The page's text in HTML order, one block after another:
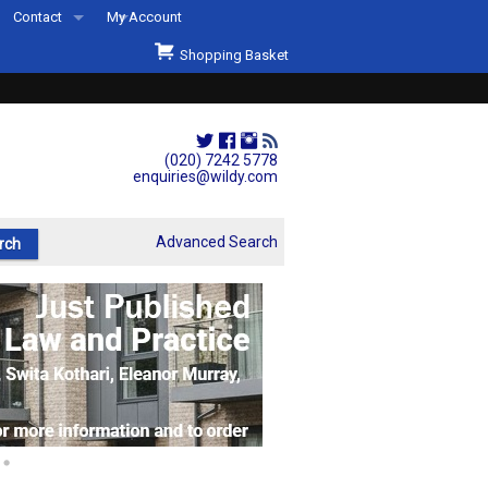
(020) 7242 5778
enquiries@wildy.com
Contact
Second Hand Sets & Books
Events
Links
My Account
Shopping Basket
Advanced Search